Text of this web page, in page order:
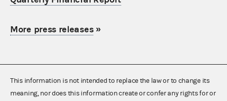
More press releases»
This information is not intended to replace the law or to change its
meaning, nor does this information create or confer any rights for or